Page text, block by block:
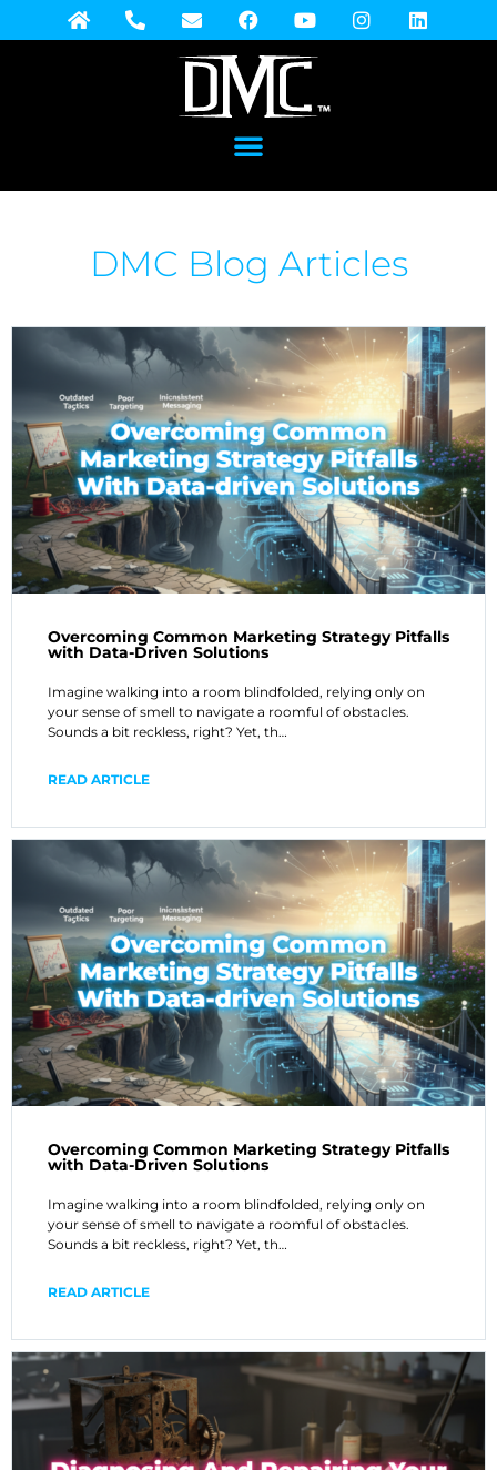
DMC Blog Articles
Overcoming Common Marketing Strategy Pitfalls
with Data-Driven Solutions
Imagine walking into a room blindfolded, relying only on
your sense of smell to navigate a roomful of obstacles.
Sounds a bit reckless, right? Yet, th…
READ ARTICLE
Overcoming Common Marketing Strategy Pitfalls
with Data-Driven Solutions
Imagine walking into a room blindfolded, relying only on
your sense of smell to navigate a roomful of obstacles.
Sounds a bit reckless, right? Yet, th…
READ ARTICLE